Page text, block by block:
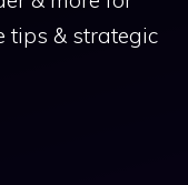
tips & strategic